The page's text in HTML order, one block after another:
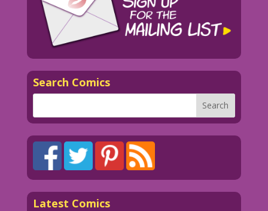
Search Comics
Latest Comics